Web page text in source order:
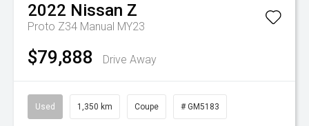
2022 Nissan Z
Proto Z34 Manual MY23
$79,888 Drive Away
Used 1,350 km Coupe # GM5183